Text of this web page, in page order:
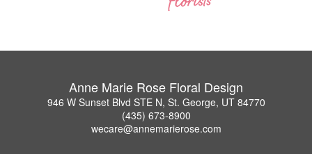
Anne Marie Rose Floral Design
946 W Sunset Blvd STE N, St. George, UT 84770
(435) 673-8900
wecare@annemarierose.com